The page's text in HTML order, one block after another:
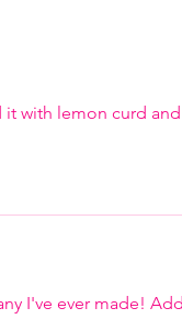
with lemon curd
I've ever made!